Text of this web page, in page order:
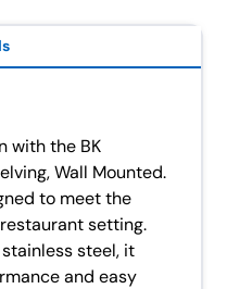
with the BK
Wall Mounted.
to meet the
setting.
steel, it
and easy